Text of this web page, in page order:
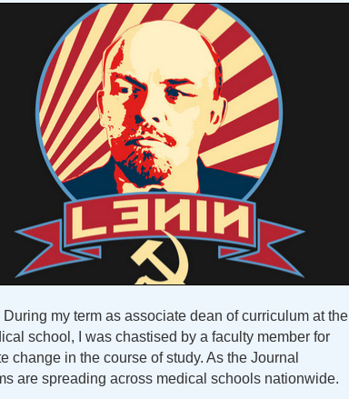
my term as associate dean of curriculum at the
school, I was chastised by a faculty member for
change in the course of study. As the Journal
are spreading across medical schools nationwide.